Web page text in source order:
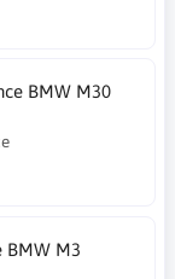
BMW M30
BMW M3